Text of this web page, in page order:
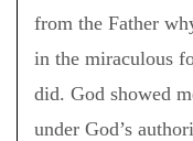
from the Father
in the miraculous
did. God showed
under God’s